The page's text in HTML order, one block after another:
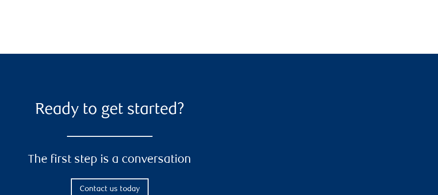
Ready to get started?
The first step is a conversation
Contact us today